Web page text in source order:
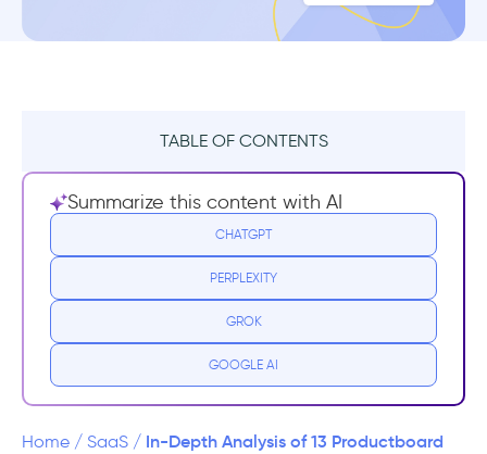
TABLE OF CONTENTS
TL;DR
What Productboard Does Well
Drawbacks of Productboard
#1 UserGuiding - the all-in-one product
Summarize this content with AI
CHATGPT
PERPLEXITY
GROK
GOOGLE AI
Home / SaaS / In-Depth Analysis of 13 Productboard